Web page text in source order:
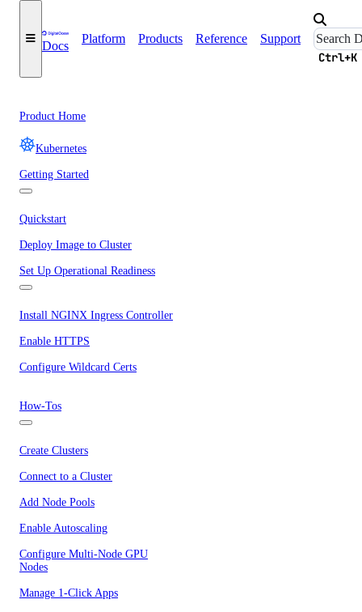
Docs
Platform Products Reference Support
Ctrl+K
Product Home
Kubernetes
Getting Started
Quickstart
Deploy Image to Cluster
Set Up Operational Readiness
Install NGINX Ingress Controller
Enable HTTPS
Configure Wildcard Certs
How-Tos
Create Clusters
Connect to a Cluster
Add Node Pools
Enable Autoscaling
Configure Multi-Node GPU
Nodes
Manage 1-Click Apps